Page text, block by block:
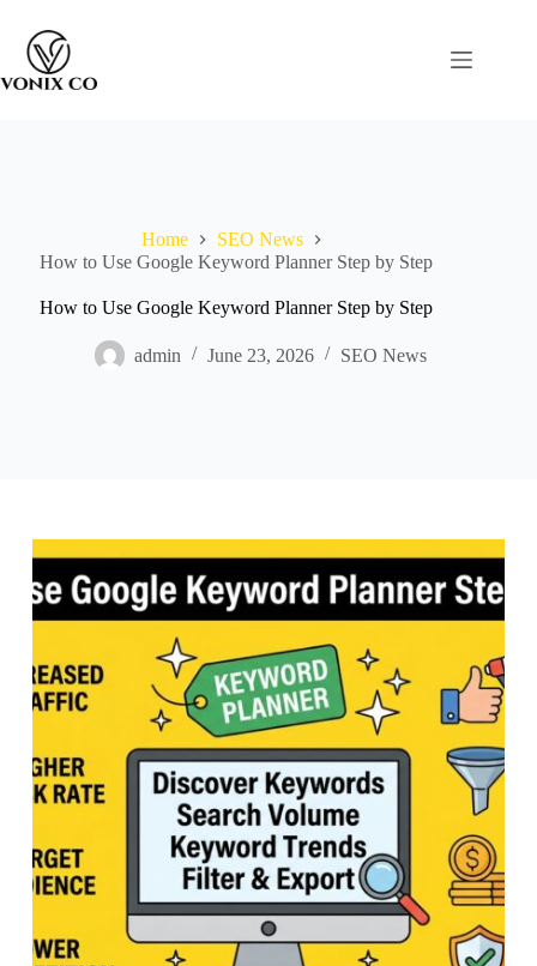
Home
SEO News
How to Use Google Keyword Planner Step by Step
How to Use Google Keyword Planner Step by Step
admin June 23, 2026 SEO News